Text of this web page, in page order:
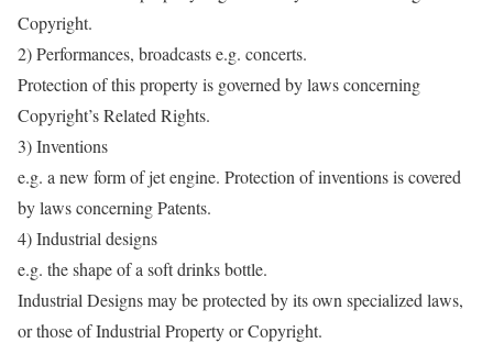
Copyright.
2) Performances, broadcasts e.g. concerts.
Protection of this property is governed by laws concerning
Copyright’s Related Rights.
3) Inventions
e.g. a new form of jet engine. Protection of inventions is covered
by laws concerning Patents.
4) Industrial designs
e.g. the shape of a soft drinks bottle.
Industrial Designs may be protected by its own specialized laws,
or those of Industrial Property or Copyright.